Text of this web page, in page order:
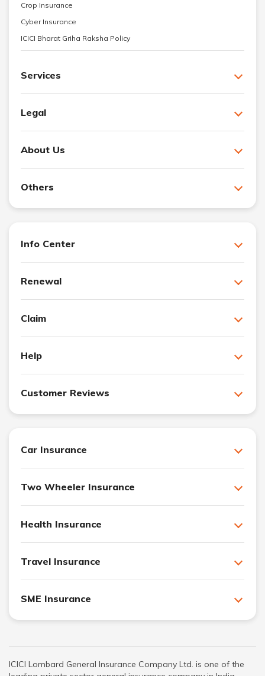
Crop Insurance
Cyber Insurance
ICICI Bharat Griha Raksha Policy
Services
Legal
About Us
Others
Info Center
Renewal
Claim
Help
Customer Reviews
Car Insurance
Two Wheeler Insurance
Health Insurance
Travel Insurance
SME Insurance
ICICI Lombard General Insurance Company Ltd. is one of the